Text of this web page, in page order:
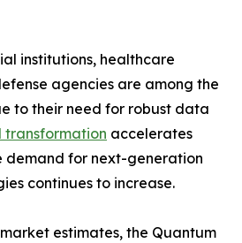
institutions, healthcare
agencies are among the
to their need for robust data
transformation accelerates
demand for next-generation
continues to increase.
estimates, the Quantum